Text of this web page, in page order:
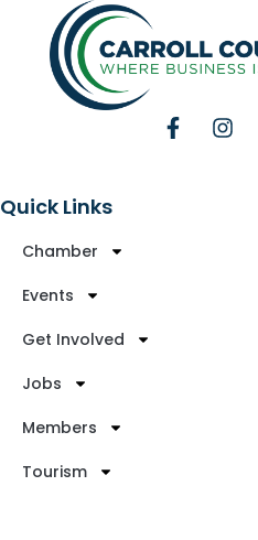
Quick Links
Chamber
Events
Get Involved
Jobs
Members
Tourism